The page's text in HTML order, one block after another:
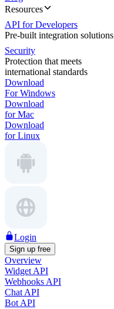
Resources
API for Developers
Pre-built integration solutions
Security
Protection that meets
international standards
Download
For Windows
Download
for Mac
Download
for Linux
Login
Sign up free
Overview
Widget API
Webhooks API
Chat API
Bot API